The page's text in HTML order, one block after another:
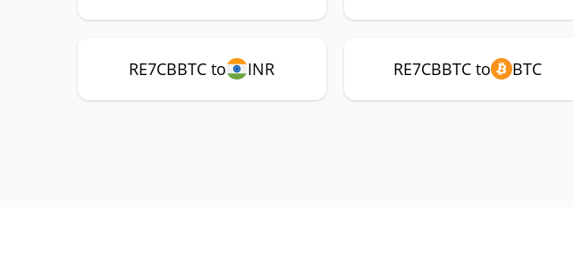
RE7CBBTC to INR RE7CBBTC to BTC